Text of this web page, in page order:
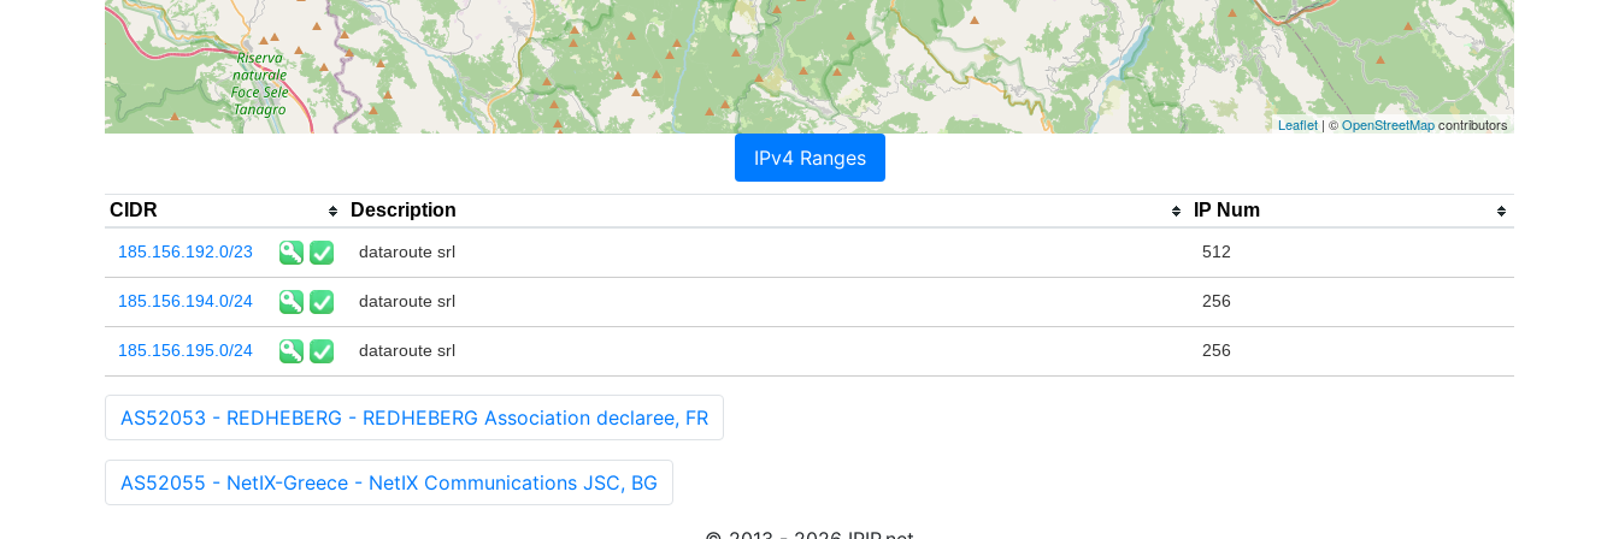
Leaflet | ©OpenStreetMapcontributors
IPv4 Ranges
CIDR Description IP Num
185.156.192.0/23 dataroute srl 512
185.156.194.0/24 dataroute srl 256
185.156.195.0/24 dataroute srl 256
AS52053 - REDHEBERG - REDHEBERG Association declaree, FR
AS52055 - NetIX-Greece - NetIX Communications JSC, BG